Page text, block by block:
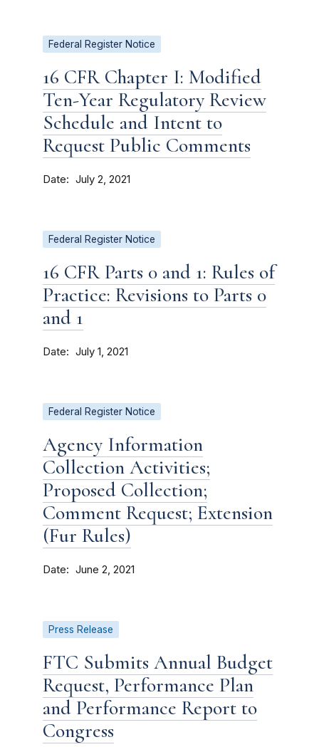
Federal Register Notice
16 CFR Chapter I: Modified
Ten-Year Regulatory Review
Schedule and Intent to
Request Public Comments
Date July 2, 2021
Federal Register Notice
16 CFR Parts 0 and 1: Rules of
Practice: Revisions to Parts 0
and 1
Date July 1, 2021
Federal Register Notice
Agency Information
Collection Activities;
Proposed Collection;
Comment Request; Extension
(Fur Rules)
Date June 2, 2021
Press Release
FTC Submits Annual Budget
Request, Performance Plan
and Performance Report to
Congress